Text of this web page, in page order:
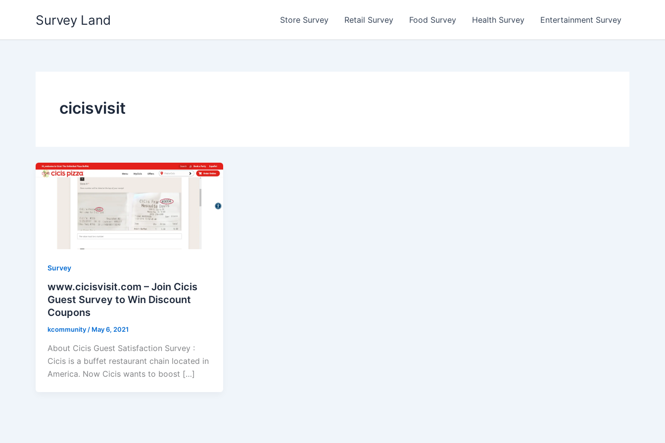
Survey Land Store Survey Retail Survey Food Survey Health Survey Entertainment Survey
cicisvisit
Survey
www.cicisvisit.com – Join Cicis
Guest Survey to Win Discount
Coupons
kcommunity / May 6, 2021
About Cicis Guest Satisfaction Survey :
Cicis is a buffet restaurant chain located in
America. Now Cicis wants to boost […]